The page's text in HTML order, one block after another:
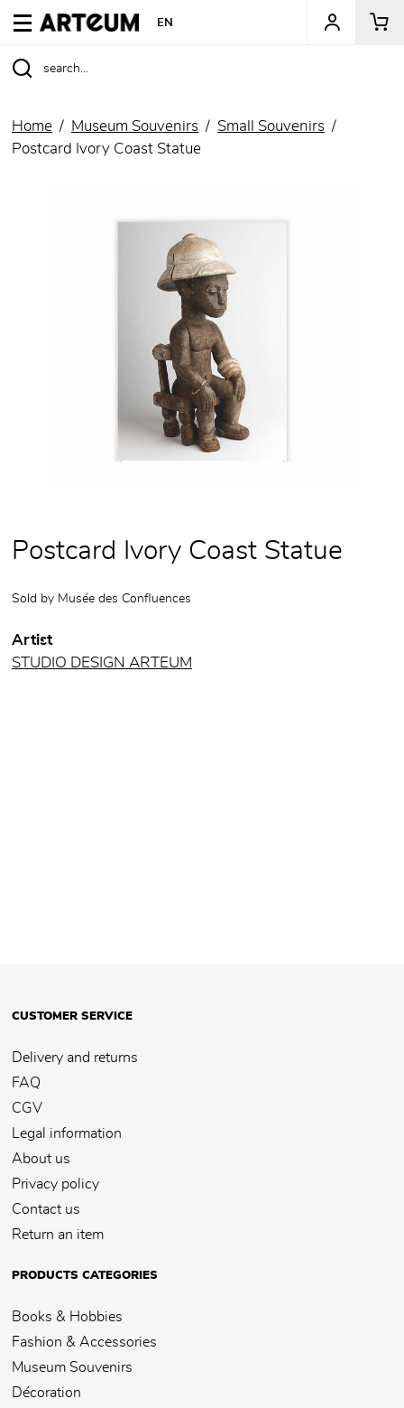
ARTEUM, the reference for museum shops
EN
Home Museum Souvenirs
Small Souvenirs
Postcard Ivory Coast Statue
Postcard Ivory Coast Statue
Sold by Musée des Confluences
Artist
STUDIO DESIGN ARTEUM
CUSTOMER SERVICE
Delivery and returns
FAQ
CGV
Legal information
About us
Privacy policy
Contact us
Return an item
PRODUCTS CATEGORIES
Books & Hobbies
Fashion & Accessories
Museum Souvenirs
Décoration